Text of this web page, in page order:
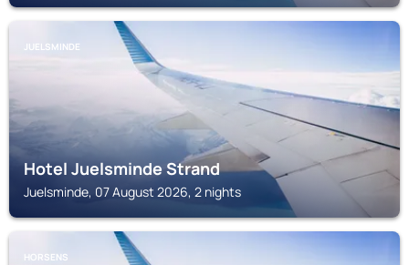
JUELSMINDE
Hotel Juelsminde Strand
Juelsminde, 07 August 2026, 2 nights
HORSENS